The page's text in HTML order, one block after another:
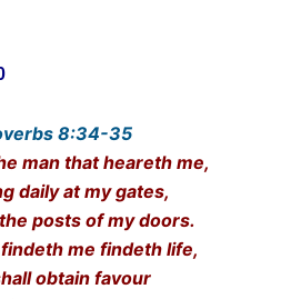
8:34-35
man that heareth me,
daily at my gates,
posts of my doors.
me findeth life,
obtain favour